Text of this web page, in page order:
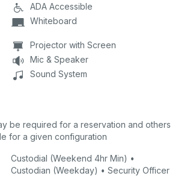
ADA Accessible
Whiteboard
Projector with Screen
Mic & Speaker
Sound System
be required for a reservation and others
for a given configuration
Custodial (Weekend 4hr Min) •
Custodian (Weekday) • Security Officer